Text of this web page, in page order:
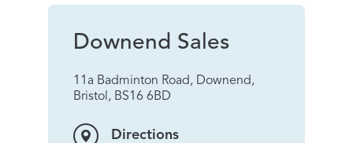
Downend Sales
11a Badminton Road, Downend,
Bristol, BS16 6BD
Directions